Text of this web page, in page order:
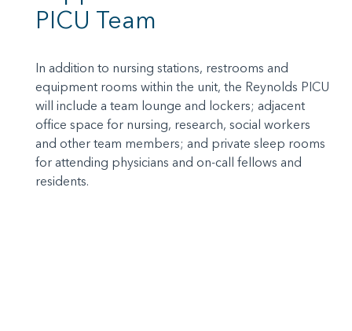
PICU Team
In addition to nursing stations, restrooms and
equipment rooms within the unit, the Reynolds PICU
will include a team lounge and lockers; adjacent
office space for nursing, research, social workers
and other team members; and private sleep rooms
for attending physicians and on-call fellows and
residents.